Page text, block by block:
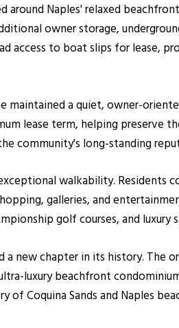
around Naples' relaxed
owner storage,
access to boat slips for
maintained a quiet, owner-
lease term, helping preserve
community's long-standing
walkability. Residents
galleries, and
golf courses, and
new chapter in its history. The
luxury beachfront
of Coquina Sands and Naples